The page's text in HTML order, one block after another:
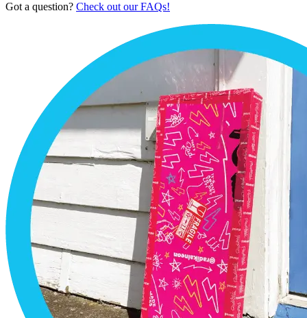
Got a question? Check out our FAQs!